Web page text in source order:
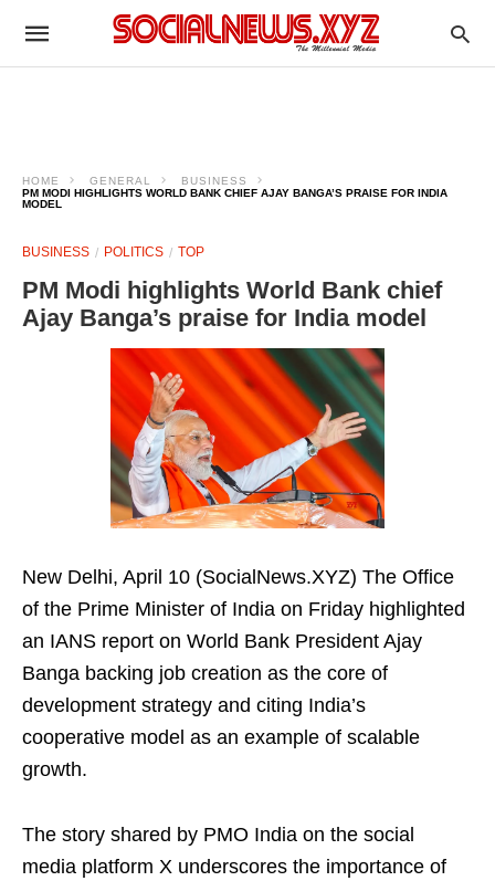
HOME GENERAL
BUSINESS
PM MODI HIGHLIGHTS WORLD BANK CHIEF AJAY BANGA’S PRAISE FOR INDIA
MODEL
BUSINESS POLITICS TOP
PM Modi highlights World Bank chief
Ajay Banga’s praise for India model
New Delhi, April 10 (SocialNews.XYZ) The Office
of the Prime Minister of India on Friday highlighted
an IANS report on World Bank President Ajay
Banga backing job creation as the core of
development strategy and citing India’s
cooperative model as an example of scalable
growth.
The story shared by PMO India on the social
media platform X underscores the importance of